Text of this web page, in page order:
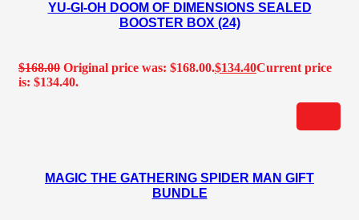
YU-GI-OH DOOM OF DIMENSIONS SEALED
BOOSTER BOX (24)
$168.00 Original price was: $168.00.$134.40Current price
is: $134.40.
MAGIC THE GATHERING SPIDER MAN GIFT
BUNDLE